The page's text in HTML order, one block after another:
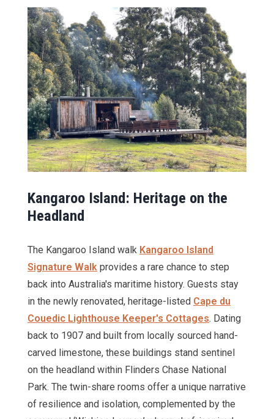
Kangaroo Island: Heritage on the
Headland
The Kangaroo Island walk Kangaroo Island
Signature Walk provides a rare chance to step
back into Australia's maritime history. Guests stay
in the newly renovated, heritage-listed Cape du
Couedic Lighthouse Keeper's Cottages. Dating
back to 1907 and built from locally sourced hand-
carved limestone, these buildings stand sentinel
on the headland within Flinders Chase National
Park. The twin-share rooms offer a unique narrative
of resilience and isolation, complemented by the